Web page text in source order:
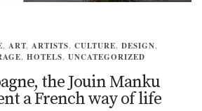
, ART, ARTISTS, CULTURE, DESIGN,
, HOTELS, UNCATEGORIZED
the Jouin Manku
a French way of life